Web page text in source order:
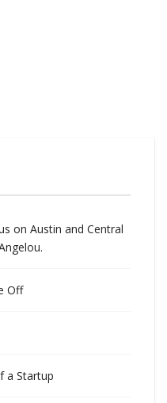
on Austin and Central
Off
a Startup